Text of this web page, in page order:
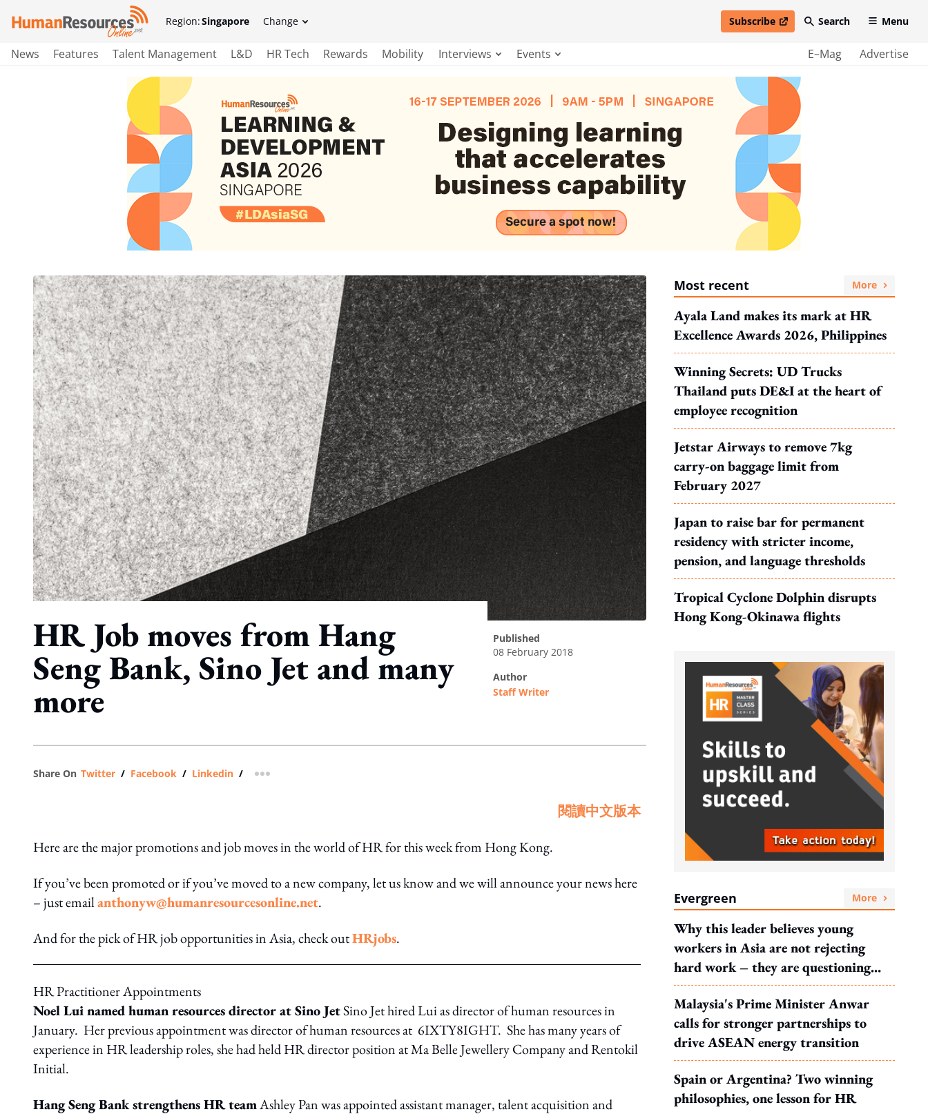
Region:Singapore Change Subscribe
open in new windowSearch Menu
News Features Talent Management L&D HR Tech Rewards Mobility Interviews Events E–Mag Advertise
HR Job moves from Hang
Seng Bank, Sino Jet and many
more
published
08 February 2018
author
Staff Writer
Share On Twitter / Facebook / Linkedin / more sharing option
閱讀中文版本
Here are the major promotions and job moves in the world of HR for this week from Hong Kong.
If you’ve been promoted or if you’ve moved to a new company, let us know and we will announce your news here
– just emailanthonyw@humanresourcesonline.net.
And for the pick of HR job opportunities in Asia, check outHRjobs.
HR Practitioner Appointments
Noel Lui named human resources director at Sino JetSino Jet hired Lui as director of human resources in
January. Her previous appointment was director of human resources at 6IXTY8IGHT. She has many years of
experience in HR leadership roles, she had held HR director position at Ma Belle Jewellery Company and Rentokil
Initial.
Hang Seng Bank strengthens HR teamAshley Pan was appointed assistant manager, talent acquisition and
Most recent More
Ayala Land makes its mark at HR
Excellence Awards 2026, Philippines
Winning Secrets: UD Trucks
Thailand puts DE&I at the heart of
employee recognition
Jetstar Airways to remove 7kg
carry-on baggage limit from
February 2027
Japan to raise bar for permanent
residency with stricter income,
pension, and language thresholds
Tropical Cyclone Dolphin disrupts
Hong Kong-Okinawa flights
Evergreen More
Why this leader believes young
workers in Asia are not rejecting
hard work – they are questioning
what it leads to
Malaysia's Prime Minister Anwar
calls for stronger partnerships to
drive ASEAN energy transition
Spain or Argentina? Two winning
philosophies, one lesson for HR